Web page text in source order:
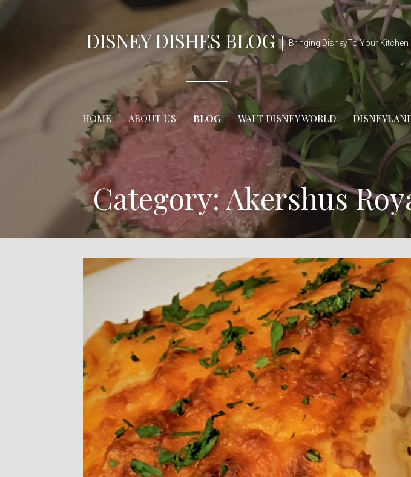
DISNEY DISHES BLOG Bringing DisneyTo Your Kitchen
HOME ABOUT US BLOG WALT DISNEY WORLD
Category: Akershus